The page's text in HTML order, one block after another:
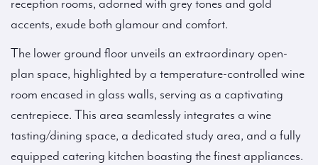
reception rooms, adorned with grey tones and gold
accents, exude both glamour and comfort.
The lower ground floor unveils an extraordinary open-
plan space, highlighted by a temperature-controlled wine
room encased in glass walls, serving as a captivating
centrepiece. This area seamlessly integrates a wine
tasting/dining space, a dedicated study area, and a fully
equipped catering kitchen boasting the finest appliances.